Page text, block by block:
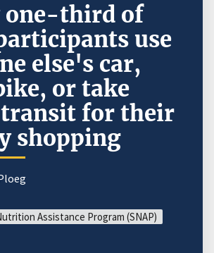
one-third of
use
else's car,
or take
for their
shopping
Assistance Program (SNAP)